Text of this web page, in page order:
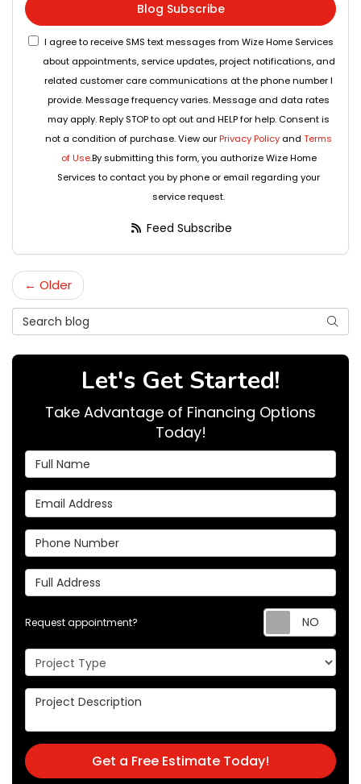
Blog Subscribe
I agree to receive SMS text messages from Wize Home Services
about appointments, service updates, project notifications, and
related customer care communications at the phone number I
provide. Message frequency varies. Message and data rates
may apply. Reply STOP to opt out and HELP for help. Consent is
not a condition of purchase. View ourPrivacy Policy and Terms
of Use.By submitting this form, you authorize Wize Home
Services to contact you by phone or email regarding your
service request.
Feed Subscribe
← Older
Search Blog
Let's Get Started!
Take Advantage of Financing Options
Today!
Full Name
Email Address
Phone Number
Full Address
Request appointment?
Project Type
Project Description
Get a Free Estimate Today!